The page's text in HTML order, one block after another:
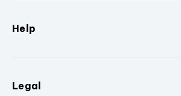
Help
Legal